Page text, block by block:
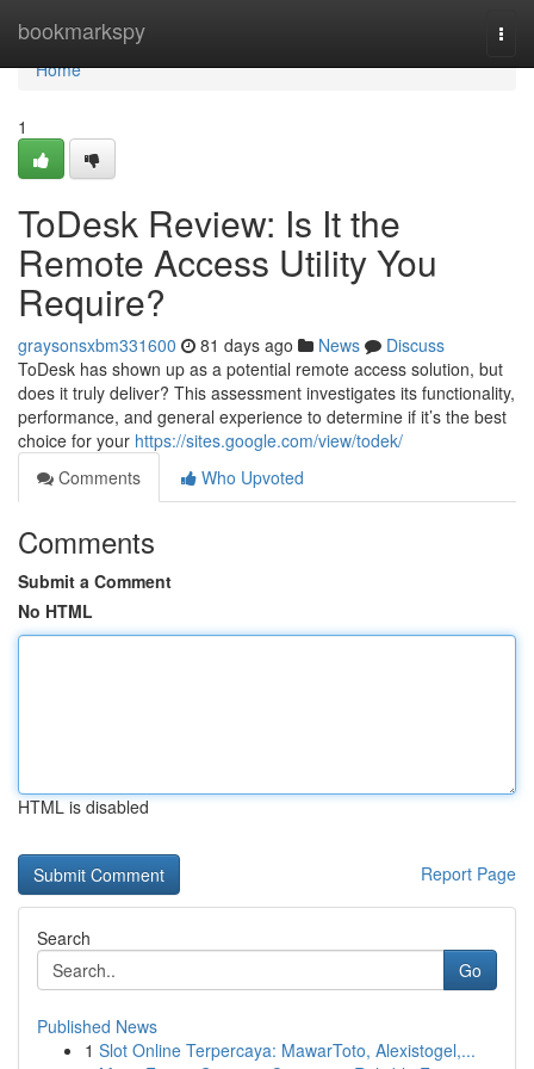
bookmarkspy
Home
Home
1
ToDesk Review: Is It the
Remote Access Utility You
Require?
graysonsxbm331600 81 days ago News
Discuss
ToDesk has shown up as a potential remote access solution, but
does it truly deliver? This assessment investigates its functionality,
performance, and general experience to determine if it’s the best
choice for your https://sites.google.com/view/todek/
Comments
Who Upvoted
Comments
Submit a Comment
No HTML
HTML is disabled
Report Page
Search
Go
Published News
1 Slot Online Terpercaya: MawarToto, Alexistogel,...